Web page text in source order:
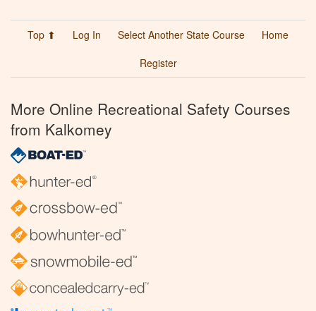
Top ⬆ Log In Select Another State Course
Home
Register
More Online Recreational Safety Courses
from Kalkomey